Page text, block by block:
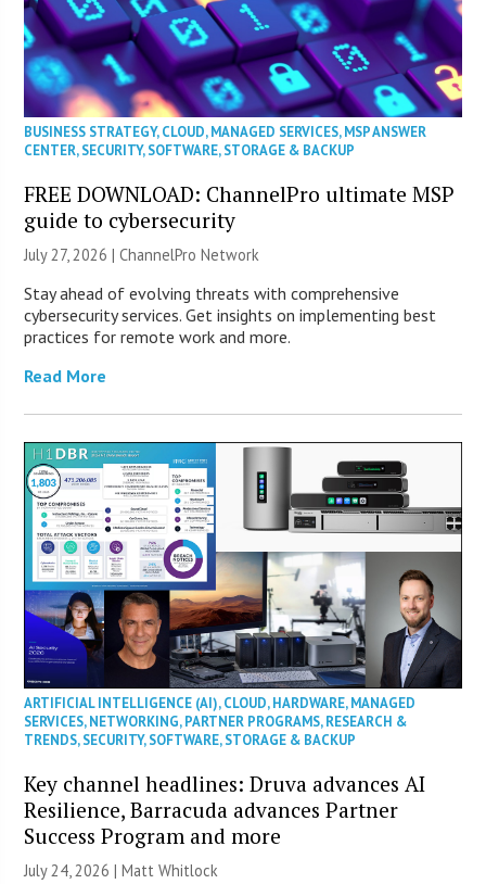
BUSINESS STRATEGY,CLOUD,MANAGED SERVICES,MSP ANSWER
CENTER,SECURITY,SOFTWARE,STORAGE & BACKUP
FREE DOWNLOAD: ChannelPro ultimate MSP
guide to cybersecurity
July 27, 2026 |ChannelPro Network
Stay ahead of evolving threats with comprehensive
cybersecurity services. Get insights on implementing best
practices for remote work and more.
Read More
ARTIFICIAL INTELLIGENCE (AI),CLOUD,HARDWARE,MANAGED
SERVICES,NETWORKING,PARTNER PROGRAMS,RESEARCH &
TRENDS,SECURITY,SOFTWARE,STORAGE & BACKUP
Key channel headlines: Druva advances AI
Resilience, Barracuda advances Partner
Success Program and more
July 24, 2026 |Matt Whitlock